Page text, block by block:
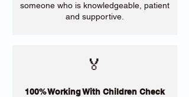
someone who is knowledgeable, patient
and supportive.
🏅
100% Working With Children Check